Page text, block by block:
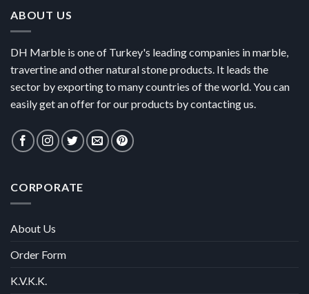
ABOUT US
DH Marble is one of Turkey's leading companies in marble,
travertine and other natural stone products. It leads the
sector by exporting to many countries of the world. You can
easily get an offer for our products by contacting us.
CORPORATE
About Us
Order Form
K.V.K.K.